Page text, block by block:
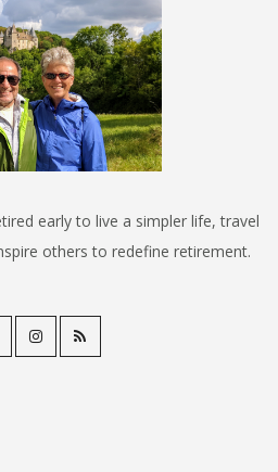
early to live a simpler life, travel
others to redefine retirement.